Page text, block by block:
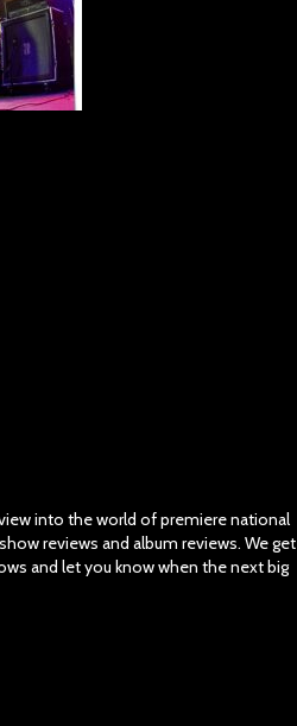
into the world of premiere national
reviews and album reviews. We get
and let you know when the next big